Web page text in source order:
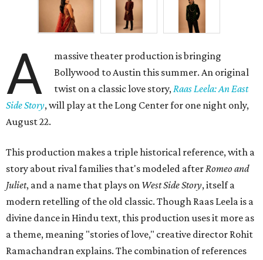
A
massive theater production is bringing
Bollywood to Austin this summer. An original
twist on a classic love story,Raas Leela: An East
Side Story, will play at the Long Center for one night only,
August 22.
This production makes a triple historical reference, with a
story about rival families that's modeled afterRomeo and
Juliet, and a name that plays on West Side Story, itself a
modern retelling of the old classic. Though Raas Leela is a
divine dance in Hindu text, this production uses it more as
a theme, meaning "stories of love," creative director Rohit
Ramachandran explains. The combination of references